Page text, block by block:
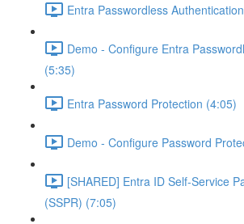
Entra Passwordless
Demo - Configure Entra
(5:35)
Entra Password Protection (4:05)
Demo - Configure Password
[SHARED] Entra ID Self-Service
(SSPR) (7:05)